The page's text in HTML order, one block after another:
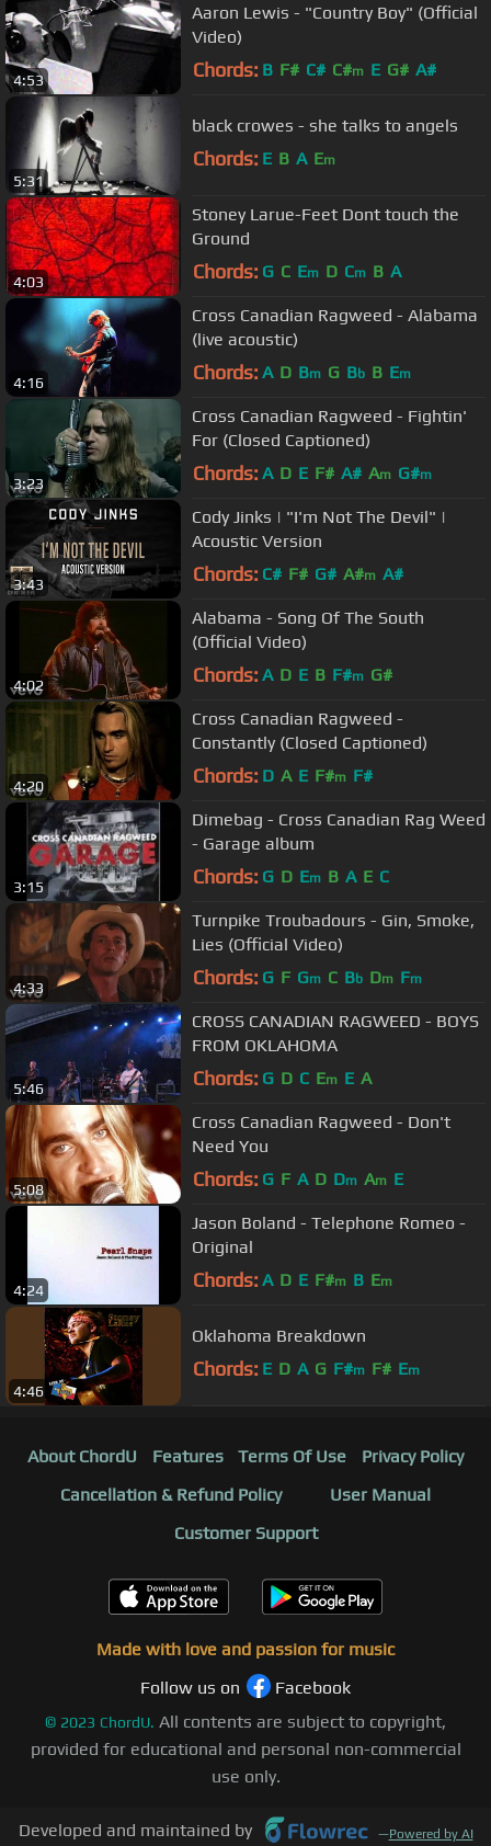
4:53
Aaron Lewis - "Country Boy" (Official
Video)
Chords: B F# C# C#m E G# A#
5:31
black crowes - she talks to angels
Chords: E B A Em
4:03
Stoney Larue-Feet Dont touch the
Ground
Chords: G C Em D Cm B A
4:16
Cross Canadian Ragweed - Alabama
(live acoustic)
Chords: A D Bm G Bb B Em
3:23
Cross Canadian Ragweed - Fightin'
For (Closed Captioned)
Chords: A D E F# A# Am G#m
3:43
Cody Jinks | "I'm Not The Devil" |
Acoustic Version
Chords: C# F# G# A#m A#
4:02
Alabama - Song Of The South
(Official Video)
Chords: A D E B F#m G#
4:20
Cross Canadian Ragweed -
Constantly (Closed Captioned)
Chords: D A E F#m F#
3:15
Dimebag - Cross Canadian Rag Weed
- Garage album
Chords: G D Em B A E C
4:33
Turnpike Troubadours - Gin, Smoke,
Lies (Official Video)
Chords: G F Gm C Bb Dm Fm
5:46
CROSS CANADIAN RAGWEED - BOYS
FROM OKLAHOMA
Chords: G D C Em E A
5:08
Cross Canadian Ragweed - Don't
Need You
Chords: G F A D Dm Am E
4:24
Jason Boland - Telephone Romeo -
Original
Chords: A D E F#m B Em
4:46
Oklahoma Breakdown
Chords: E D A G F#m F# Em
About ChordU Features Terms Of Use
Privacy Policy
Cancellation & Refund Policy
User Manual
Customer Support
Made with love and passion for music
Follow us on
Facebook
© 2023 ChordU. All contents are subject to copyright,
provided for educational and personal non-commercial
use only.
Developed and maintained by —Powered by AI